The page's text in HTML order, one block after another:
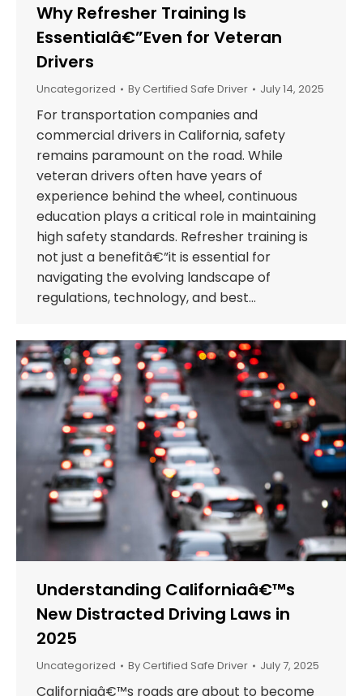
Why Refresher Training Is
Essentialâ€”Even for Veteran
Drivers
Uncategorized By Certified Safe Driver July 14, 2025
For transportation companies and
commercial drivers in California, safety
remains paramount on the road. While
veteran drivers often have years of
experience behind the wheel, continuous
education plays a critical role in maintaining
high safety standards. Refresher training is
not just a benefitâ€”it is essential for
navigating the evolving landscape of
regulations, technology, and best…
Understanding Californiaâ€™s
New Distracted Driving Laws in
2025
Uncategorized By Certified Safe Driver July 7, 2025
Californiaâ€™s roads are about to become